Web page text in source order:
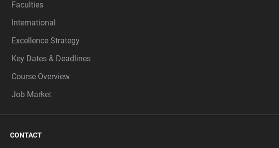
Faculties
International
Excellence Strategy
Key Dates & Deadlines
Course Overview
Job Market
CONTACT